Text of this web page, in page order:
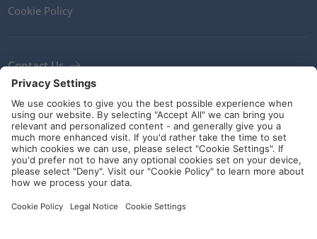
Cookie Policy
Contact Us
Newsletter
Terms and Conditions
Ethics
Guidelines and commitments
Social Media